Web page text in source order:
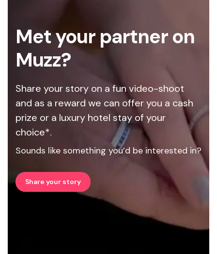
Met your partner on
Muzz?
Share your story on a fun video-shoot
and as a reward we can offer you a cash
prize or a luxury hotel stay of your
choice*.
Sounds like something you’d be interested in?
Share your story